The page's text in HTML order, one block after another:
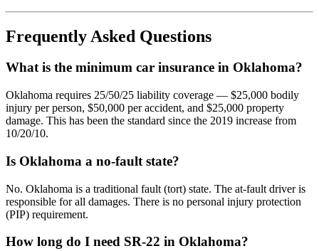
Frequently Asked Questions
What is the minimum car insurance in Oklahoma?
Oklahoma requires 25/50/25 liability coverage — $25,000 bodily
injury per person, $50,000 per accident, and $25,000 property
damage. This has been the standard since the 2019 increase from
10/20/10.
Is Oklahoma a no-fault state?
No. Oklahoma is a traditional fault (tort) state. The at-fault driver is
responsible for all damages. There is no personal injury protection
(PIP) requirement.
How long do I need SR-22 in Oklahoma?